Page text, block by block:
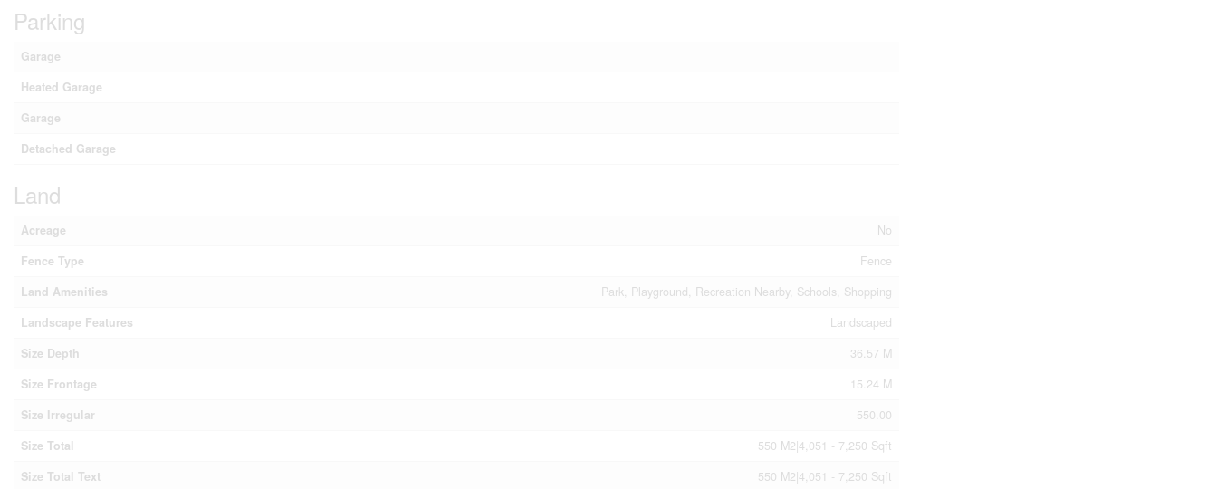
Parking
Garage
Heated Garage
Garage
Detached Garage
Land
Acreage
No
Fence Type
Fence
Land Amenities
Park, Playground, Recreation Nearby, Schools, Shopping
Landscape Features
Landscaped
Size Depth
36.57 M
Size Frontage
15.24 M
Size Irregular
550.00
Size Total
550 M2|4,051 - 7,250 Sqft
Size Total Text
550 M2|4,051 - 7,250 Sqft